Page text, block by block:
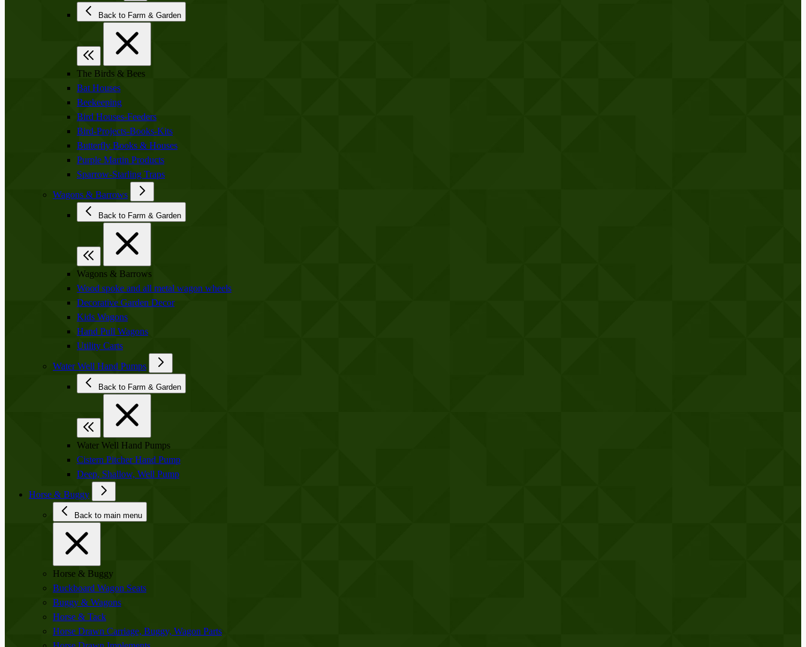
Back to Farm & Garden
The Birds & Bees
Bat Houses
Beekeeping
Bird Houses-Feeders
Bird-Projects-Books-Kits
Butterfly Books & Houses
Purple Martin Products
Sparrow-Starling Traps
Wagons & Barrows
Back to Farm & Garden
Wagons & Barrows
Wood spoke and all metal wagon wheels
Decorative Garden Decor
Kids Wagons
Hand Pull Wagons
Utility Carts
Water Well Hand Pumps
Back to Farm & Garden
Water Well Hand Pumps
Cistern Pitcher Hand Pump
Deep, Shallow, Well Pump
Horse & Buggy
Back to main menu
Horse & Buggy
Buckboard Wagon Seats
Buggy & Wagons
Horse & Tack
Horse Drawn Carriage, Buggy, Wagon Parts